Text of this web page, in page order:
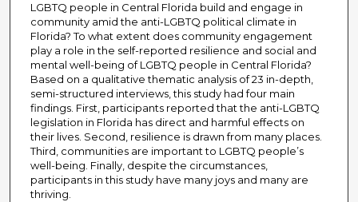
LGBTQ people in Central Florida build and engage in
community amid the anti-LGBTQ political climate in
Florida? To what extent does community engagement
play a role in the self-reported resilience and social and
mental well-being of LGBTQ people in Central Florida?
Based on a qualitative thematic analysis of 23 in-depth,
semi-structured interviews, this study had four main
findings. First, participants reported that the anti-LGBTQ
legislation in Florida has direct and harmful effects on
their lives. Second, resilience is drawn from many places.
Third, communities are important to LGBTQ people’s
well-being. Finally, despite the circumstances,
participants in this study have many joys and many are
thriving.